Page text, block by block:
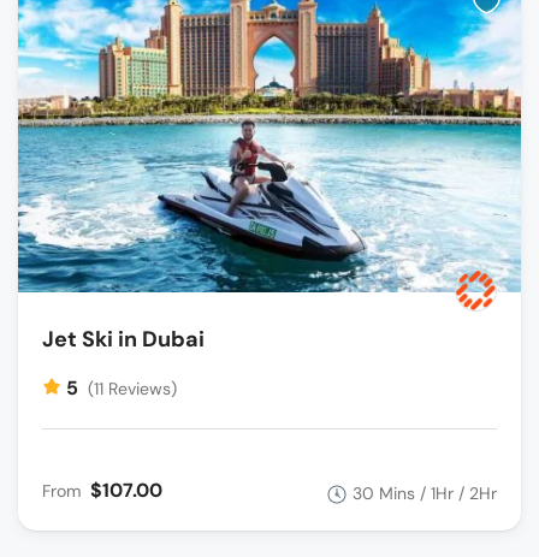
Jet Ski in Dubai
5 (11 Reviews)
From $107.00 30 Mins / 1Hr / 2Hr